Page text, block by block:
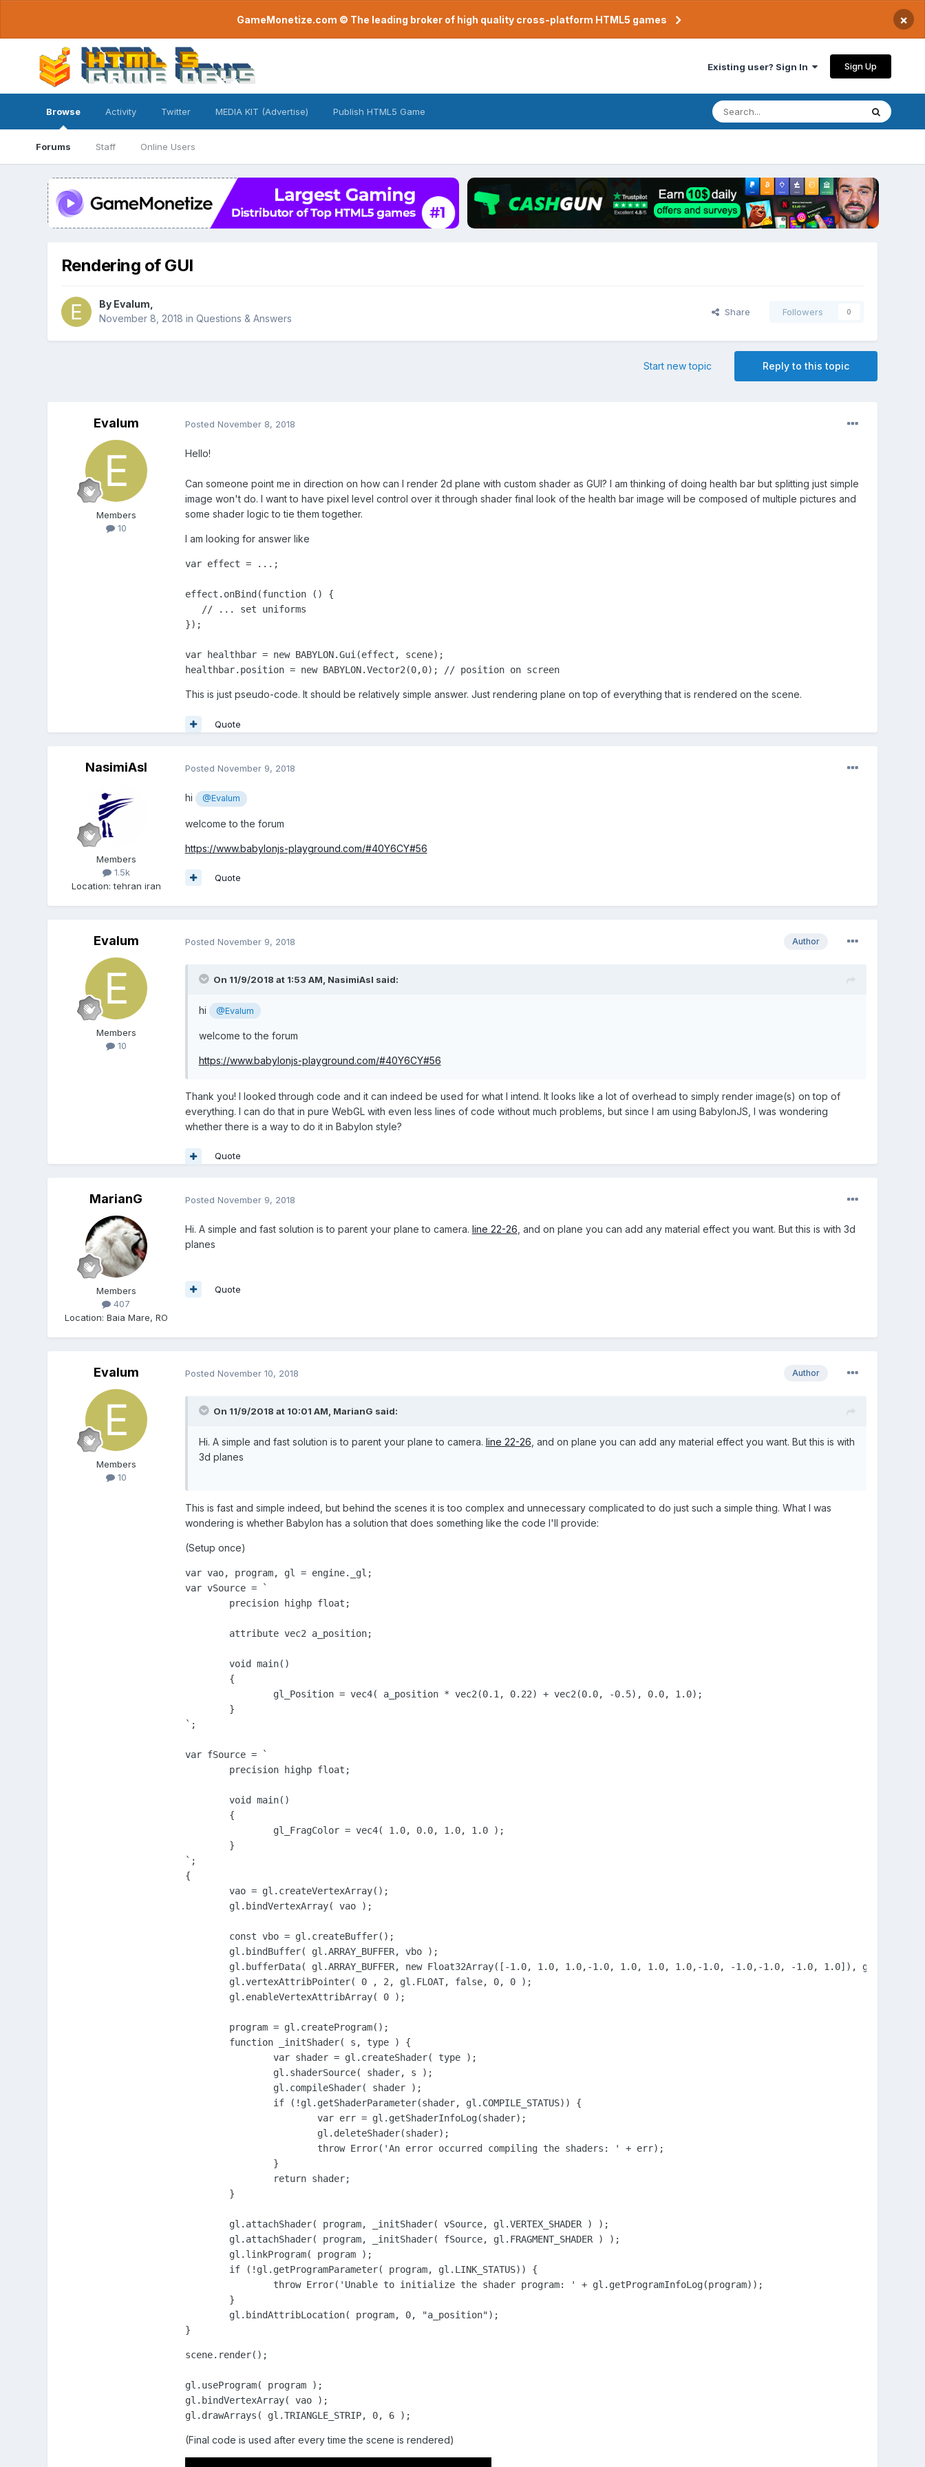
GameMonetize.com © The leading broker of high quality cross-platform HTML5 games ×
Existing user? Sign In Sign Up
Browse
Forums Staff Online Users
Activity Twitter MEDIA KIT (Advertise) Publish HTML5 Game
Rendering of GUI
By Evalum
November 8, 2018 in Questions & Answers
Share Followers 0
Reply to this topic
Start new topic
Evalum
Members
10
Posted November 8, 2018
Hello!
Can someone point me in direction on how can I render 2d plane with custom shader as GUI? I am thinking of doing health bar but splitting just simple
image won't do. I want to have pixel level control over it through shader final look of the health bar image will be composed of multiple pictures and
some shader logic to tie them together.
I am looking for answer like
var effect = ...;
effect.onBind(function () {
   // ... set uniforms
});
var healthbar = new BABYLON.Gui(effect, scene);
healthbar.position = new BABYLON.Vector2(0,0); // position on screen
This is just pseudo-code. It should be relatively simple answer. Just rendering plane on top of everything that is rendered on the scene.
Quote
NasimiAsl
Members
1.5k
Location:tehran iran
Posted November 9, 2018
hi @Evalum
welcome to the forum
https://www.babylonjs-playground.com/#40Y6CY#56
Quote
Evalum
Members
10
Author
Posted November 9, 2018
On 11/9/2018 at 1:53 AM, NasimiAsl said:
hi @Evalum
welcome to the forum
https://www.babylonjs-playground.com/#40Y6CY#56
Thank you! I looked through code and it can indeed be used for what I intend. It looks like a lot of overhead to simply render image(s) on top of
everything. I can do that in pure WebGL with even less lines of code without much problems, but since I am using BabylonJS, I was wondering
whether there is a way to do it in Babylon style?
Quote
MarianG
Members
407
Location: Baia Mare, RO
Posted November 9, 2018
Hi. A simple and fast solution is to parent your plane to camera. line 22-26 , and on plane you can add any material effect you want. But this is with 3d
planes
Quote
Evalum
Members
10
Author
Posted November 10, 2018
On 11/9/2018 at 10:01 AM, MarianG said:
Hi. A simple and fast solution is to parent your plane to camera. line 22-26 , and on plane you can add any material effect you want. But this is with
3d planes
This is fast and simple indeed, but behind the scenes it is too complex and unnecessary complicated to do just such a simple thing. What I was
wondering is whether Babylon has a solution that does something like the code I'll provide:
(Setup once)
var vao, program, gl = engine._gl;
var vSource = `
`;
var fSource = `
`;
{
}
scene.render();
gl.useProgram( program );
gl.bindVertexArray( vao );
gl.drawArrays( gl.TRIANGLE_STRIP, 0, 6 );
(Final code is used after every time the scene is rendered)